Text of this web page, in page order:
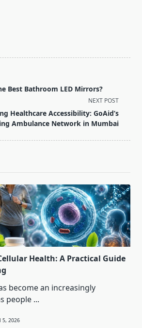
Best Bathroom LED Mirrors?
NEXT POST
Healthcare Accessibility: GoAid’s
Ambulance Network in Mumbai
Health: A Practical Guide
become an increasingly
people ...
5, 2026